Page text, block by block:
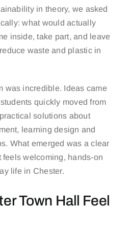
in theory, we asked
what would actually
inside, take part, and leave
waste and plastic in
was incredible. Ideas came
quickly moved from
solutions about
learning design and
What emerged was a clear
feels welcoming, hands-on
life in Chester.
Town Hall Feel